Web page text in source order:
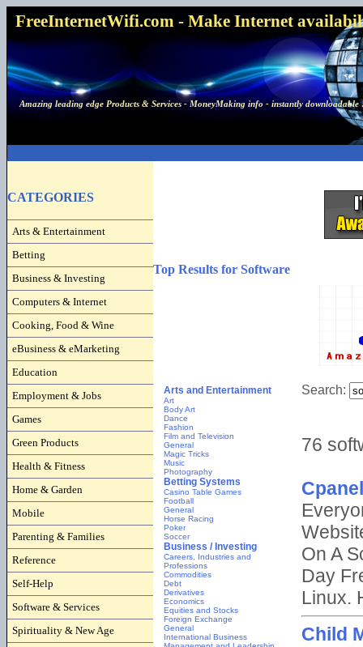
FreeInternetWifi.com - Make Internet
Amazing leading edge Products & Services - MoneyMaking info - instantly downloadable
CATEGORIES
Arts & Entertainment
Betting
Business & Investing
Computers & Internet
Cooking, Food & Wine
eBusiness & eMarketing
Education
Employment & Jobs
Games
Green Products
Health & Fitness
Home & Garden
Mobile
Parenting & Families
Reference
Self-Help
Software & Services
Spirituality & New Age
Top Results for Software